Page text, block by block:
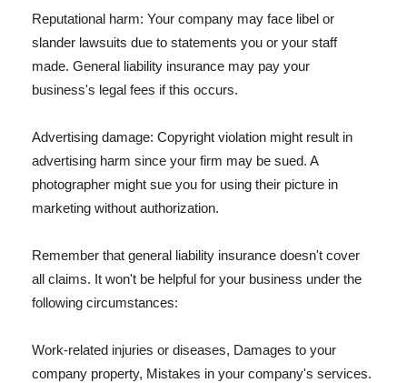
Reputational harm: Your company may face libel or
slander lawsuits due to statements you or your staff
made. General liability insurance may pay your
business's legal fees if this occurs.
Advertising damage: Copyright violation might result in
advertising harm since your firm may be sued. A
photographer might sue you for using their picture in
marketing without authorization.
Remember that general liability insurance doesn't cover
all claims. It won't be helpful for your business under the
following circumstances:
Work-related injuries or diseases, Damages to your
company property, Mistakes in your company's services.